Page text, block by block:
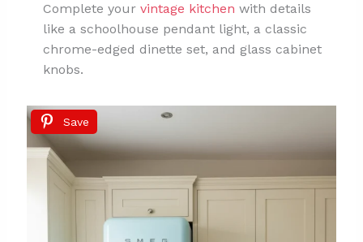
Complete your vintage kitchen with details
like a schoolhouse pendant light, a classic
chrome-edged dinette set, and glass cabinet
knobs.
Save